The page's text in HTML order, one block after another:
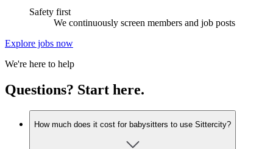
Safety first
We continuously screen members and job posts
Explore jobs now
We're here to help
Questions? Start here.
How much does it cost for babysitters to use Sittercity?